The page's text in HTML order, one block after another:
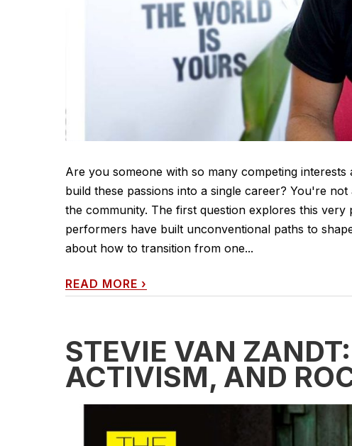
Are you someone with so many competing
build these passions into a single career? You're
the community. The first question explores this
performers have built unconventional paths to
about how to transition from one...
READ MORE ›
STEVIE VAN
ACTIVISM, AND